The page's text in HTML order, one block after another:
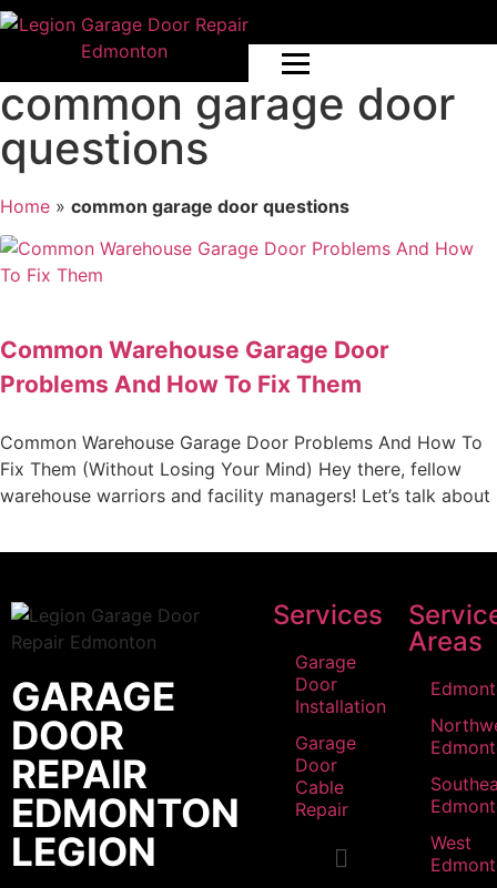
common garage door
questions
Home » common garage door questions
Common Warehouse Garage Door
Problems And How To Fix Them
Common Warehouse Garage Door Problems And How To
Fix Them (Without Losing Your Mind) Hey there, fellow
warehouse warriors and facility managers! Let’s talk about
GARAGE
DOOR
REPAIR
EDMONTON
LEGION
Services
Garage
Door
Installation
Garage
Door
Cable
Repair
Areas
West